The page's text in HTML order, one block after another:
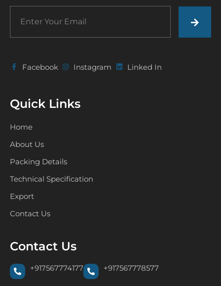
Facebook Instagram Linked In
Quick Links
Home
About Us
Packing Details
Technical Specification
Export
Contact Us
Contact Us
+917567774177 +917567778577